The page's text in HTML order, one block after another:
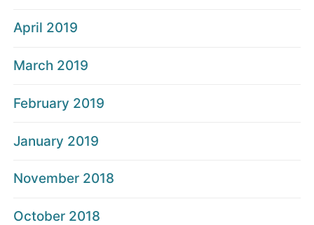
April 2019
March 2019
February 2019
January 2019
November 2018
October 2018